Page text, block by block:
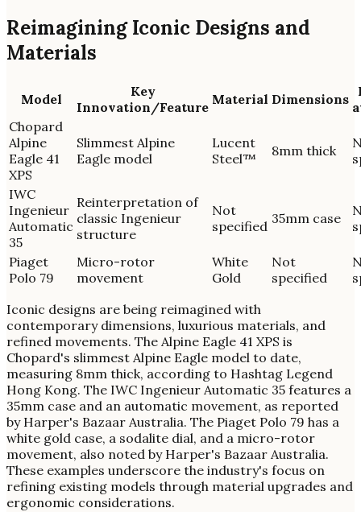
Reimagining Iconic Designs and
Materials
Model
Key
Innovation/Feature Material Dimensions
Chopard
Alpine
Eagle 41
XPS
Slimmest Alpine
Eagle model
Lucent
Steel™
8mm thick
IWC
Ingenieur
Automatic
35
Reinterpretation of
classic Ingenieur
structure
Not
specified 35mm case
Piaget
Polo 79
Micro-rotor
movement
White
Gold
Not
specified
Iconic designs are being reimagined with
contemporary dimensions, luxurious materials, and
refined movements. The Alpine Eagle 41 XPS is
Chopard's slimmest Alpine Eagle model to date,
measuring 8mm thick, according to Hashtag Legend
Hong Kong. The IWC Ingenieur Automatic 35 features a
35mm case and an automatic movement, as reported
by Harper's Bazaar Australia. The Piaget Polo 79 has a
white gold case, a sodalite dial, and a micro-rotor
movement, also noted by Harper's Bazaar Australia.
These examples underscore the industry's focus on
refining existing models through material upgrades and
ergonomic considerations.